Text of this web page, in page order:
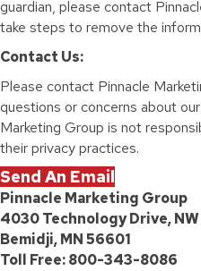
guardian, please contact
take steps to remove the
Contact Us:
Please contact Pinnacle
questions or concerns about
Marketing Group is not
their privacy practices.
Send An Email
Pinnacle Marketing Group
4030 Technology Drive, NW
Bemidji, MN 56601
Toll Free: 800-343-8086